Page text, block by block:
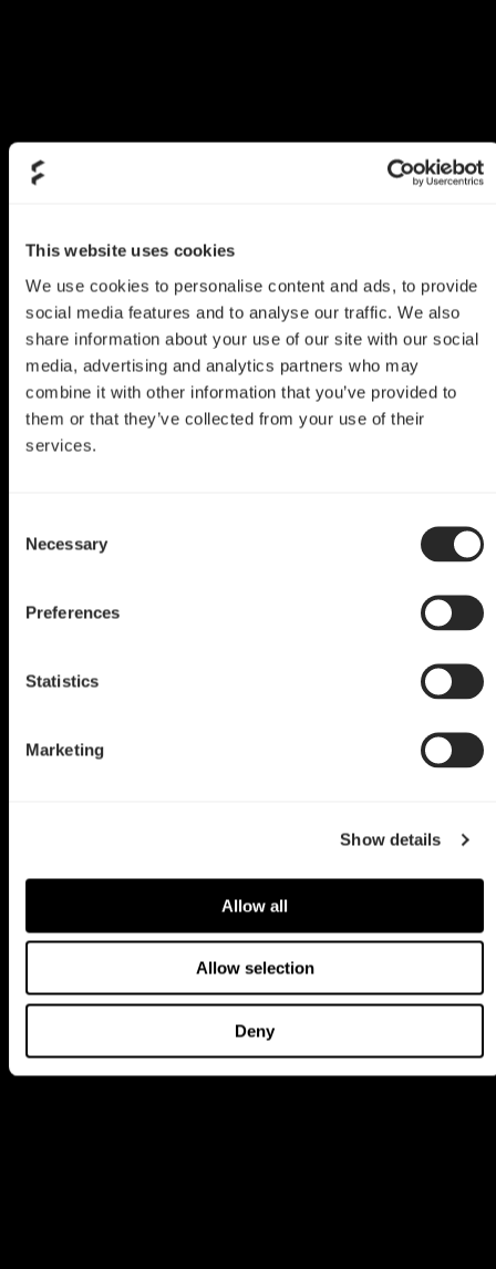
This website uses cookies
We use cookies to personalise content and ads, to provide
social media features and to analyse our traffic. We also
share information about your use of our site with our social
media, advertising and analytics partners who may
combine it with other information that you’ve provided to
them or that they’ve collected from your use of their
services.
Selection
Necessary
Preferences
Statistics
Marketing
Show details
Allow all
Allow selection
Deny